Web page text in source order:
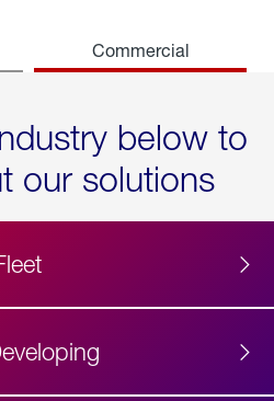
Commercial
below to
our solutions